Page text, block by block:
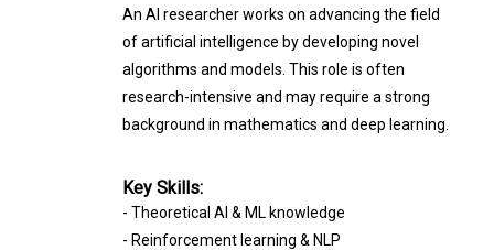
An AI researcher works on advancing the field
of artificial intelligence by developing novel
algorithms and models. This role is often
research-intensive and may require a strong
background in mathematics and deep learning.
Key Skills:
- Theoretical AI & ML knowledge
- Reinforcement learning & NLP